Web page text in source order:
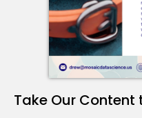
Take Our Content